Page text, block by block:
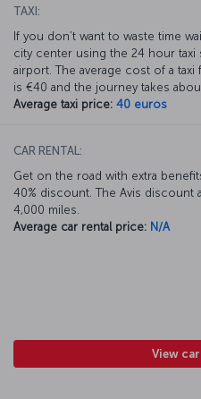
TAXI:
If you don’t want to waste time
city center using the 24 hour
airport. The average cost of a
is €40 and the journey takes
Average taxi price: 40 euros
CAR RENTAL:
Get on the road with extra
40% discount. The Avis discount
4,000 miles.
Average car rental price: N/A
View